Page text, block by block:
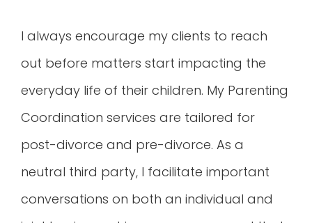
I always encourage my clients to reach
out before matters start impacting the
everyday life of their children. My Parenting
Coordination services are tailored for
post-divorce and pre-divorce. As a
neutral third party, I facilitate important
conversations on both an individual and